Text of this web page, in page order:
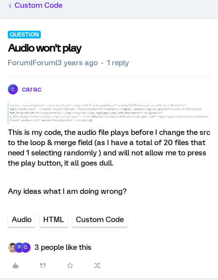
Custom Code
QUESTION
Audio won't play
Forum|Forum|3 years ago 1 reply
C carac
This is my code, the audio file plays before I change the src
to the loop & merge field (as I have a total of 20 files that
need 1 selecting randomly ) and will not allow me to press
the play button, it all goes dull.
Any ideas what I am doing wrong?
Audio HTML Custom Code
P Q 3 people like this